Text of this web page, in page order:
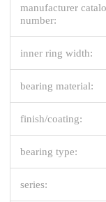
manufacturer
number:
inner ring width:
bearing material:
finish/coating:
bearing type:
series: